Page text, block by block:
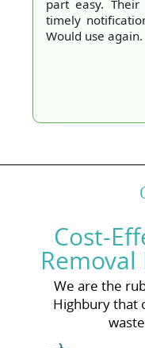
part easy.
timely
Would use again.
Cost-
We are the
Highbury that